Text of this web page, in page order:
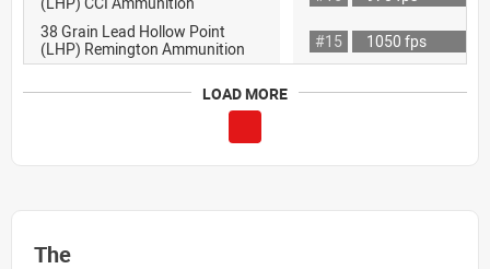
38 Grain Lead Hollow Point
(LHP) Remington Ammunition
#15 1050 fps
LOAD MORE
The